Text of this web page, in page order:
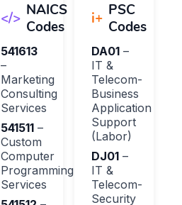
Process Integration
</> NAICS
Codes
541613
–
Marketing
Consulting
Services
541511 –
Custom
Computer
Programming
Services
i+ PSC
Codes
DA01 –
IT &
Telecom-
Business
Application
Support
(Labor)
DJ01 –
IT &
Telecom-
Security